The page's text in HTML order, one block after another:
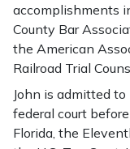
accomplishments
County Bar
the American
Railroad Trial
John is admitted
federal court
Florida, the